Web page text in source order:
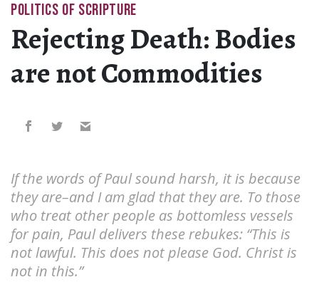
POLITICS OF SCRIPTURE
Rejecting Death: Bodies
are not Commodities
If the words of Paul sound harsh, it is because
they are–and I am glad that they are. To those
who treat other people as bottomless vessels
for pain, Paul delivers these rebukes: “This is
not lawful. This does not please God. Christ is
not in this.”